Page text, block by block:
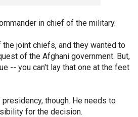
in chief of the military.
the joint chiefs, and they wanted to
of the Afghani government. But,
-- you can't lay that one at the feet
presidency, though. He needs to
for the decision.